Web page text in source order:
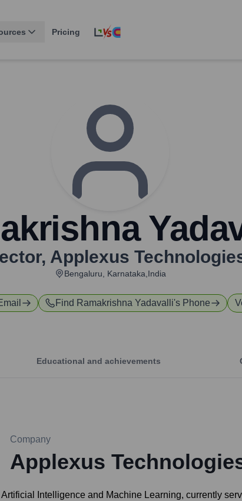
Pricing
, Applexus
Bengaluru, Karnataka,India
Find Ramakrishna Yadavalli's Phone
Educational and achievements
Company
Applexus
Intelligence and Machine Learning, currently